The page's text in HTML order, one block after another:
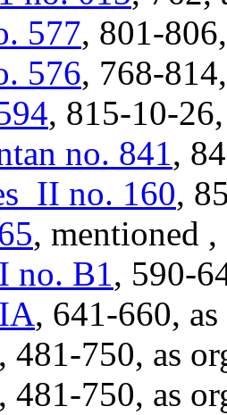
577, 801-
576, 768-
, 815-10-
no. 841,
no. 160,
, mentioned ,
no. B1, 590-
, 641-660,
, 481-750, as
, 481-750, as